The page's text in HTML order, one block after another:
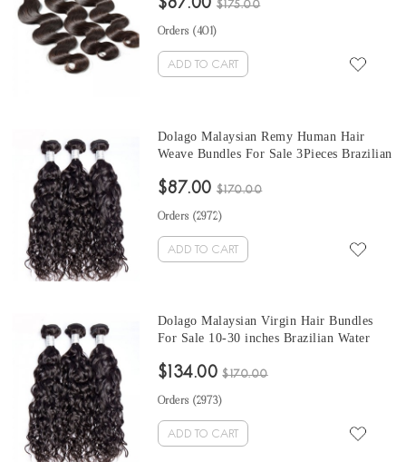
Can Be Dyed And Bleached
$87.00 $175.00
Orders (401)
ADD TO CART
Dolago Malaysian Remy Human Hair
Weave Bundles For Sale 3Pieces Brazilian
30 Inches Brazilian Hair Bundles
$87.00 $170.00
Orders (2972)
ADD TO CART
Dolago Malaysian Virgin Hair Bundles
For Sale 10-30 inches Brazilian Water
Weaves From Wholesale Hair Vendors
$134.00 $170.00
Orders (2973)
ADD TO CART